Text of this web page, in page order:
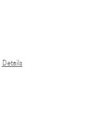
Details